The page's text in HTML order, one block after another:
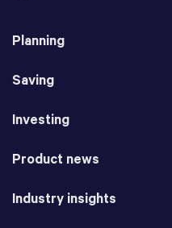
Planning
Saving
Investing
Product news
Industry insights